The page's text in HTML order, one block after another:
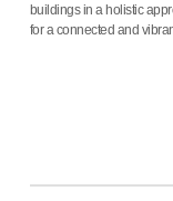
buildings in a holistic
for a connected and